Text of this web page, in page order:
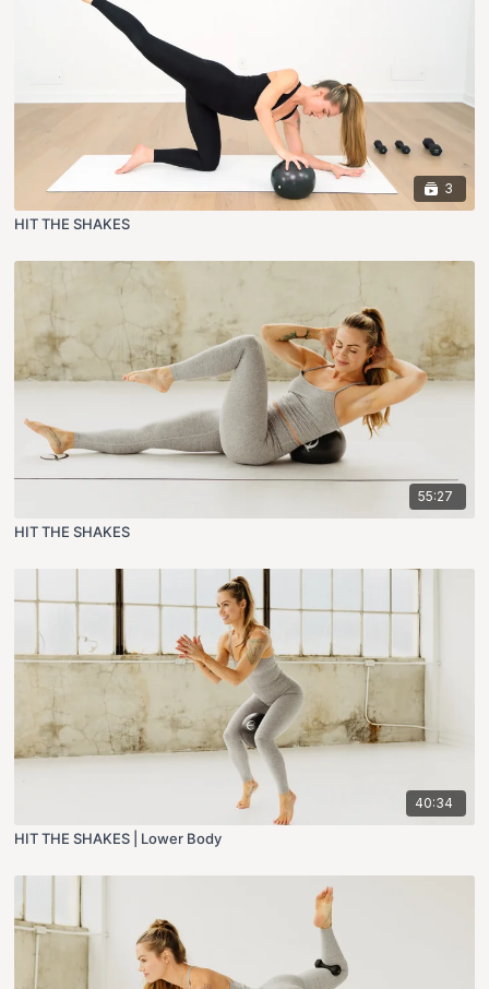
3
HIT THE SHAKES
55:27
HIT THE SHAKES
40:34
HIT THE SHAKES | Lower Body